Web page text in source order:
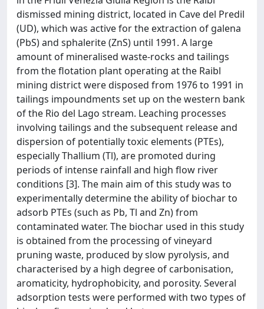
dismissed mining district, located in Cave del Predil
(UD), which was active for the extraction of galena
(PbS) and sphalerite (ZnS) until 1991. A large
amount of mineralised waste-rocks and tailings
from the flotation plant operating at the Raibl
mining district were disposed from 1976 to 1991 in
tailings impoundments set up on the western bank
of the Rio del Lago stream. Leaching processes
involving tailings and the subsequent release and
dispersion of potentially toxic elements (PTEs),
especially Thallium (Tl), are promoted during
periods of intense rainfall and high flow river
conditions [3]. The main aim of this study was to
experimentally determine the ability of biochar to
adsorb PTEs (such as Pb, Tl and Zn) from
contaminated water. The biochar used in this study
is obtained from the processing of vineyard
pruning waste, produced by slow pyrolysis, and
characterised by a high degree of carbonisation,
aromaticity, hydrophobicity, and porosity. Several
adsorption tests were performed with two types of